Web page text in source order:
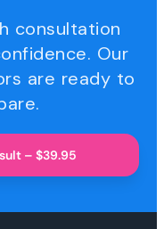
consultation
Our
are ready to
– $39.95